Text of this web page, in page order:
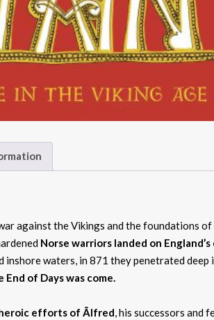
against the Vikings and the foundations
Norse warriors landed on
waters, in 871 they penetrated
of Days was come.
efforts of Ãlfred, his successors and